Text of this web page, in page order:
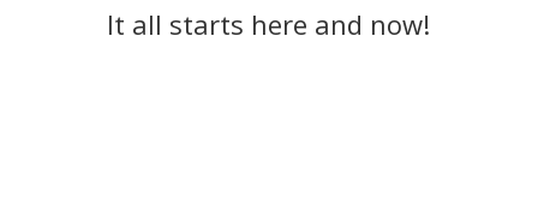
It all starts here and now!